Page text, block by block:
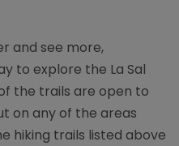
and see more,
to explore the La Sal
the trails are open to
on any of the areas
hiking trails listed above